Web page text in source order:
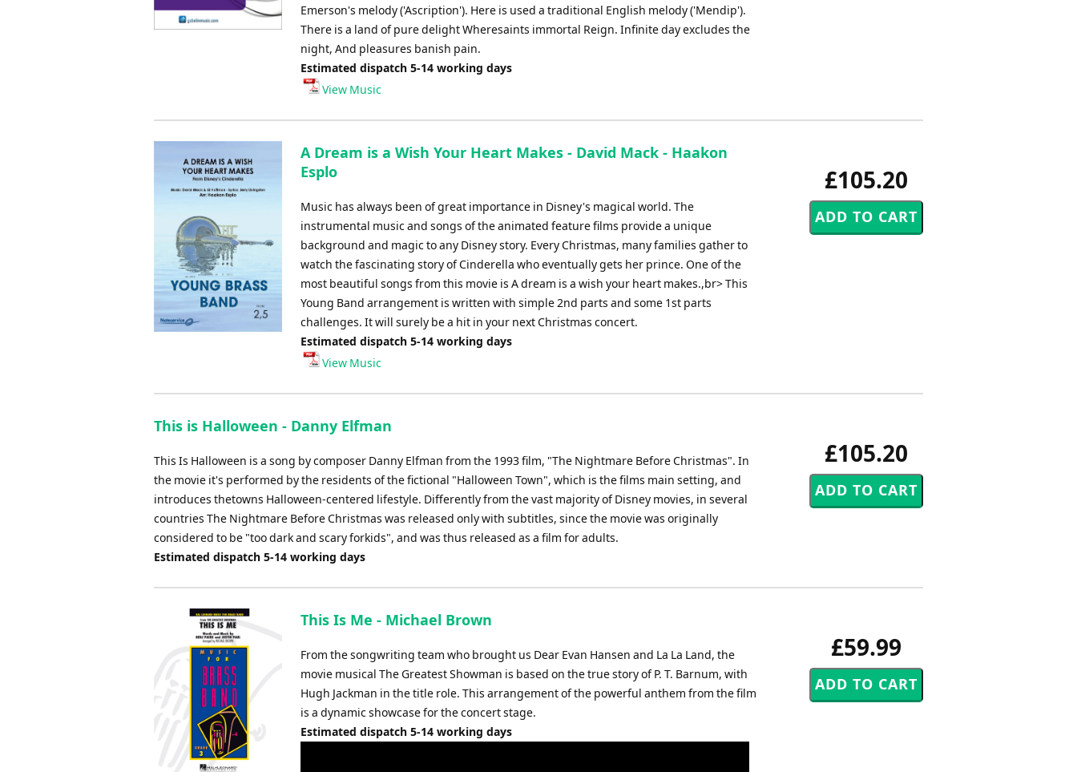
Emerson's melody ('Ascription'). Here is used a traditional English melody ('Mendip').
There is a land of pure delight Wheresaints immortal Reign. Infinite day excludes the
night, And pleasures banish pain.
Estimated dispatch 5-14 working days
View Music
£105.20
A Dream is a Wish Your Heart Makes - David Mack - Haakon
Esplo
Music has always been of great importance in Disney's magical world. The
instrumental music and songs of the animated feature films provide a unique
background and magic to any Disney story. Every Christmas, many families gather to
watch the fascinating story of Cinderella who eventually gets her prince. One of the
most beautiful songs from this movie is A dream is a wish your heart makes.,br> This
Young Band arrangement is written with simple 2nd parts and some 1st parts
challenges. It will surely be a hit in your next Christmas concert.
Estimated dispatch 5-14 working days
View Music
£105.20
This is Halloween - Danny Elfman
This Is Halloween is a song by composer Danny Elfman from the 1993 film, "The Nightmare Before Christmas". In
the movie it's performed by the residents of the fictional "Halloween Town", which is the films main setting, and
introduces thetowns Halloween-centered lifestyle. Differently from the vast majority of Disney movies, in several
countries The Nightmare Before Christmas was released only with subtitles, since the movie was originally
considered to be "too dark and scary forkids", and was thus released as a film for adults.
Estimated dispatch 5-14 working days
£59.99
This Is Me - Michael Brown
From the songwriting team who brought us Dear Evan Hansen and La La Land, the
movie musical The Greatest Showman is based on the true story of P. T. Barnum, with
Hugh Jackman in the title role. This arrangement of the powerful anthem from the film
is a dynamic showcase for the concert stage.
Estimated dispatch 5-14 working days